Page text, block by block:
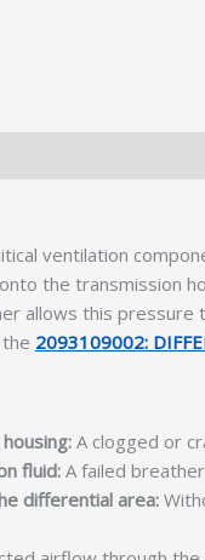
ventilation
the transmission
allows this
2093109002:
A clogged or
fluid: A failed
differential area: